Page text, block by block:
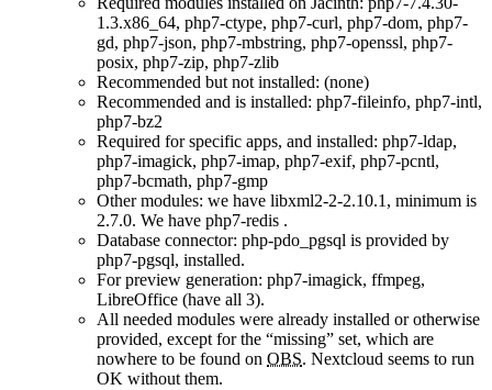
1.3.x86_64, php7-ctype, php7-curl, php7-dom, php7-
gd, php7-json, php7-mbstring, php7-openssl, php7-
posix, php7-zip, php7-zlib
Recommended but not installed: (none)
Recommended and is installed: php7-fileinfo, php7-intl,
php7-bz2
Required for specific apps, and installed: php7-ldap,
php7-imagick, php7-imap, php7-exif, php7-pcntl,
php7-bcmath, php7-gmp
Other modules: we have libxml2-2-2.10.1, minimum is
2.7.0. We have php7-redis .
Database connector: php-pdo_pgsql is provided by
php7-pgsql, installed.
For preview generation: php7-imagick, ffmpeg,
LibreOffice (have all 3).
All needed modules were already installed or otherwise
provided, except for the
missing
set, which are
nowhere to be found on OBS. Nextcloud seems to run
OK without them.